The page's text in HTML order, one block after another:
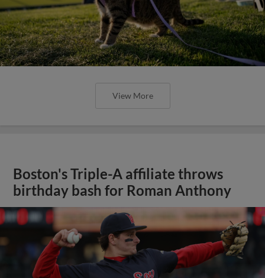
View More
Boston's Triple-A affiliate throws
birthday bash for Roman Anthony